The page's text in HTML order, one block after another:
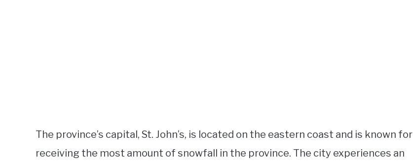
The province’s capital, St. John’s, is located on the eastern coast and is known for
receiving the most amount of snowfall in the province. The city experiences an